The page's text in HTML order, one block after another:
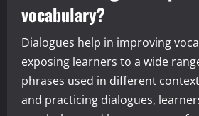
vocabulary?
Dialogues help in improving
exposing learners to a wide
phrases used in different
and practicing dialogues,